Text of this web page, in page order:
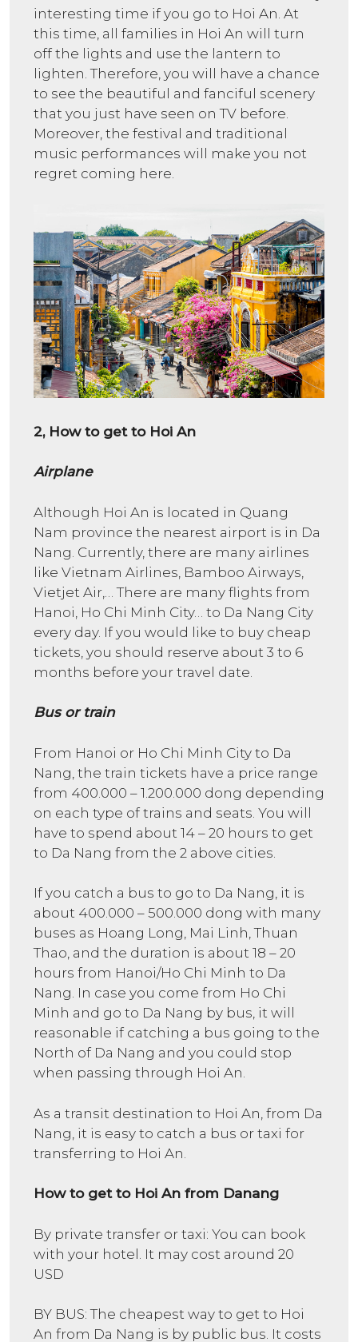
interesting time if you go to Hoi An. At
this time, all families in Hoi An will turn
off the lights and use the lantern to
lighten. Therefore, you will have a chance
to see the beautiful and fanciful scenery
that you just have seen on TV before.
Moreover, the festival and traditional
music performances will make you not
regret coming here.
2, How to get to Hoi An
Airplane
Although Hoi An is located in Quang
Nam province the nearest airport is in Da
Nang. Currently, there are many airlines
like Vietnam Airlines, Bamboo Airways,
Vietjet Air,… There are many flights from
Hanoi, Ho Chi Minh City… to Da Nang City
every day. If you would like to buy cheap
tickets, you should reserve about 3 to 6
months before your travel date.
Bus or train
From Hanoi or Ho Chi Minh City to Da
Nang, the train tickets have a price range
from 400.000 – 1.200.000 dong depending
on each type of trains and seats. You will
have to spend about 14 – 20 hours to get
to Da Nang from the 2 above cities.
If you catch a bus to go to Da Nang, it is
about 400.000 – 500.000 dong with many
buses as Hoang Long, Mai Linh, Thuan
Thao, and the duration is about 18 – 20
hours from Hanoi/Ho Chi Minh to Da
Nang. In case you come from Ho Chi
Minh and go to Da Nang by bus, it will
reasonable if catching a bus going to the
North of Da Nang and you could stop
when passing through Hoi An.
As a transit destination to Hoi An, from Da
Nang, it is easy to catch a bus or taxi for
transferring to Hoi An.
How to get to Hoi An from Danang
By private transfer or taxi: You can book
with your hotel. It may cost around 20
USD
BY BUS: The cheapest way to get to Hoi
An from Da Nang is by public bus. It costs